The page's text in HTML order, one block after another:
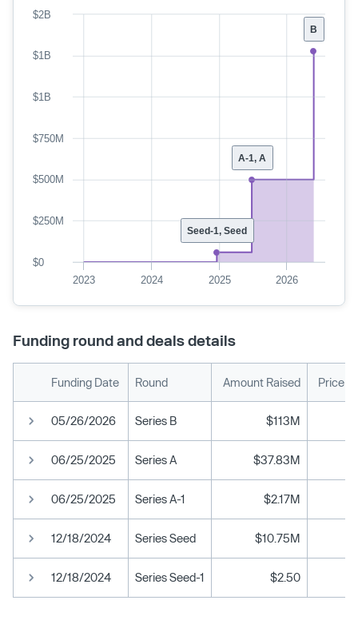
B
A-1, A
Seed-1, Seed
2023 2024 2025 2026
$0
$250M
$500M
$750M
$1B
$1B
$2B
Funding round and deals details
Funding Date Round Amount Raised Price
05/26/2026 Series B $113M
06/25/2025 Series A $37.83M
06/25/2025 Series A-1 $2.17M
12/18/2024 Series Seed $10.75M
12/18/2024 Series Seed-1 $2.50